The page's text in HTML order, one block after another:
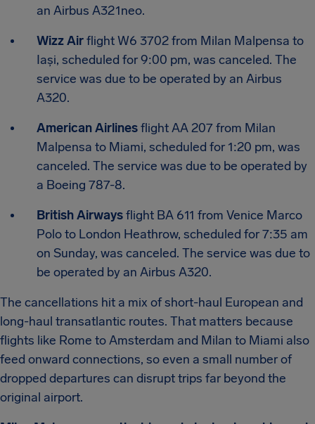
an Airbus A321neo.
Wizz Airflight W6 3702 from Milan Malpensa to
Iași, scheduled for 9:00 pm, was canceled. The
service was due to be operated by an Airbus
A320.
American Airlinesflight AA 207 from Milan
Malpensa to Miami, scheduled for 1:20 pm, was
canceled. The service was due to be operated by
a Boeing 787-8.
British Airwaysflight BA 611 from Venice Marco
Polo to London Heathrow, scheduled for 7:35 am
on Sunday, was canceled. The service was due to
be operated by an Airbus A320.
The cancellations hit a mix of short-haul European and
long-haul transatlantic routes. That matters because
flights like Rome to Amsterdam and Milan to Miami also
feed onward connections, so even a small number of
dropped departures can disrupt trips far beyond the
original airport.